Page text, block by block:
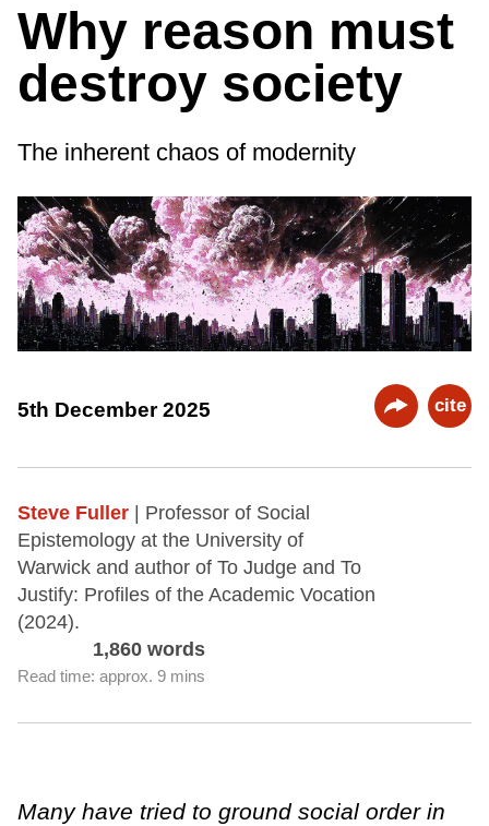
Why reason must
destroy society
The inherent chaos of modernity
5th December 2025 cite
Steve Fuller
| Professor of Social
Epistemology at the University of
Warwick and author of To Judge and To
Justify: Profiles of the Academic Vocation
(2024).
1,860 words
Read time: approx. 9 mins
Many have tried to ground social order in